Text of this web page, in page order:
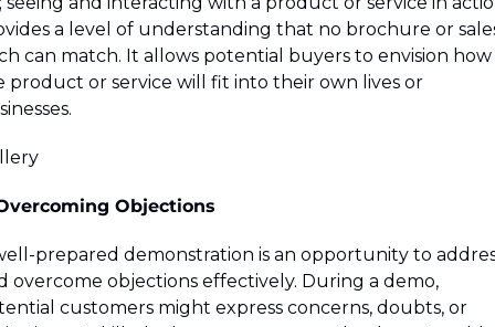
a level of understanding that no brochure or
can match. It allows potential buyers to envision how
product or service will fit into their own lives or
Objections
prepared demonstration is an opportunity to
overcome objections effectively. During a demo,
customers might express concerns, doubts, or